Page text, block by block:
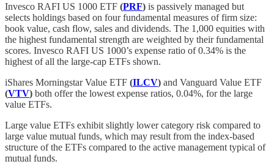
Invesco RAFI US 1000 ETF (PRF) is passively managed but
selects holdings based on four fundamental measures of firm size:
book value, cash flow, sales and dividends. The 1,000 equities with
the highest fundamental strength are weighted by their fundamental
scores. Invesco RAFI US 1000’s expense ratio of 0.34% is the
highest of all the large-cap ETFs shown.
iShares Morningstar Value ETF (ILCV) and Vanguard Value ETF
(VTV) both offer the lowest expense ratios, 0.04%, for the large
value ETFs.
Large value ETFs exhibit slightly lower category risk compared to
large value mutual funds, which may result from the index-based
structure of the ETFs compared to the active management typical of
mutual funds.